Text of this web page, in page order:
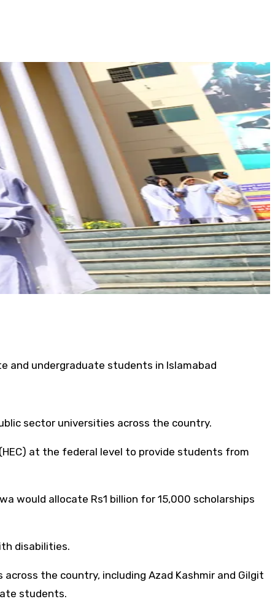
and undergraduate students in Islamabad
sector universities across the country.
at the federal level to provide students from
would allocate Rs1 billion for 15,000 scholarships
disabilities.
the country, including Azad Kashmir and Gilgit
students.